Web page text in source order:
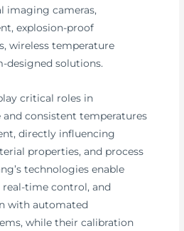
imaging cameras,
explosion-proof
wireless temperature
designed solutions.
critical roles in
consistent temperatures
directly influencing
properties, and process
technologies enable
time control, and
with automated
while their calibration